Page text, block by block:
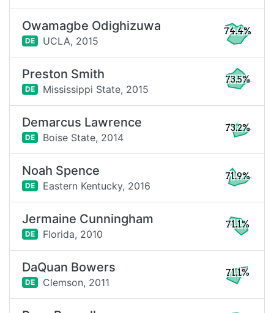
Owamagbe Odighizuwa
DE UCLA, 2015
74.4%
Preston Smith
DE Mississippi State, 2015
73.5%
Demarcus Lawrence
DE Boise State, 2014
73.2%
Noah Spence
DE Eastern Kentucky, 2016
71.9%
Jermaine Cunningham
DE Florida, 2010
71.1%
DaQuan Bowers
DE Clemson, 2011
71.1%